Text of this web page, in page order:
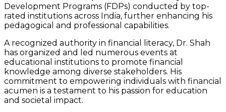
Development Programs (FDPs) conducted by top-
rated institutions across India, further enhancing his
pedagogical and professional capabilities.
A recognized authority in financial literacy, Dr. Shah
has organized and led numerous events at
educational institutions to promote financial
knowledge among diverse stakeholders. His
commitment to empowering individuals with financial
acumen is a testament to his passion for education
and societal impact.